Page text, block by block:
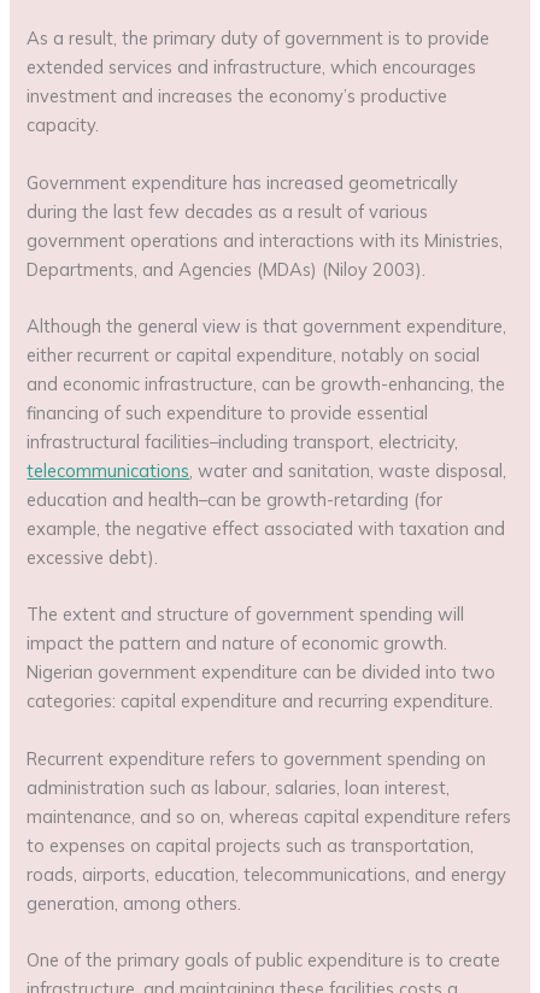
As a result, the primary duty of government is to provide
extended services and infrastructure, which encourages
investment and increases the economy’s productive
capacity.
Government expenditure has increased geometrically
during the last few decades as a result of various
government operations and interactions with its Ministries,
Departments, and Agencies (MDAs) (Niloy 2003).
Although the general view is that government expenditure,
either recurrent or capital expenditure, notably on social
and economic infrastructure, can be growth-enhancing, the
financing of such expenditure to provide essential
infrastructural facilities–including transport, electricity,
telecommunications, water and sanitation, waste disposal,
education and health–can be growth-retarding (for
example, the negative effect associated with taxation and
excessive debt).
The extent and structure of government spending will
impact the pattern and nature of economic growth.
Nigerian government expenditure can be divided into two
categories: capital expenditure and recurring expenditure.
Recurrent expenditure refers to government spending on
administration such as labour, salaries, loan interest,
maintenance, and so on, whereas capital expenditure refers
to expenses on capital projects such as transportation,
roads, airports, education, telecommunications, and energy
generation, among others.
One of the primary goals of public expenditure is to create